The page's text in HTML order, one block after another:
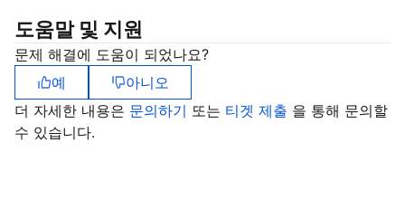
도움말 및 지원
문제 해결에 도움이 되었나요?
예
아니오
더 자세한 내용은 문의하기 또는 티겟 제출 을 통해 문의할
수 있습니다.